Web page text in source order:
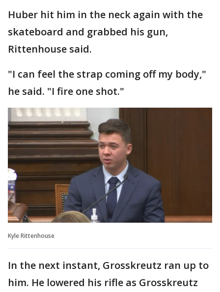
Huber hit him in the neck again with the
skateboard and grabbed his gun,
Rittenhouse said.
"I can feel the strap coming off my body,"
he said. "I fire one shot."
Kyle Rittenhouse
In the next instant, Grosskreutz ran up to
him. He lowered his rifle as Grosskreutz